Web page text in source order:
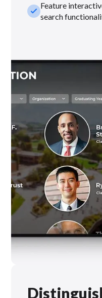
check_smallFeature
search